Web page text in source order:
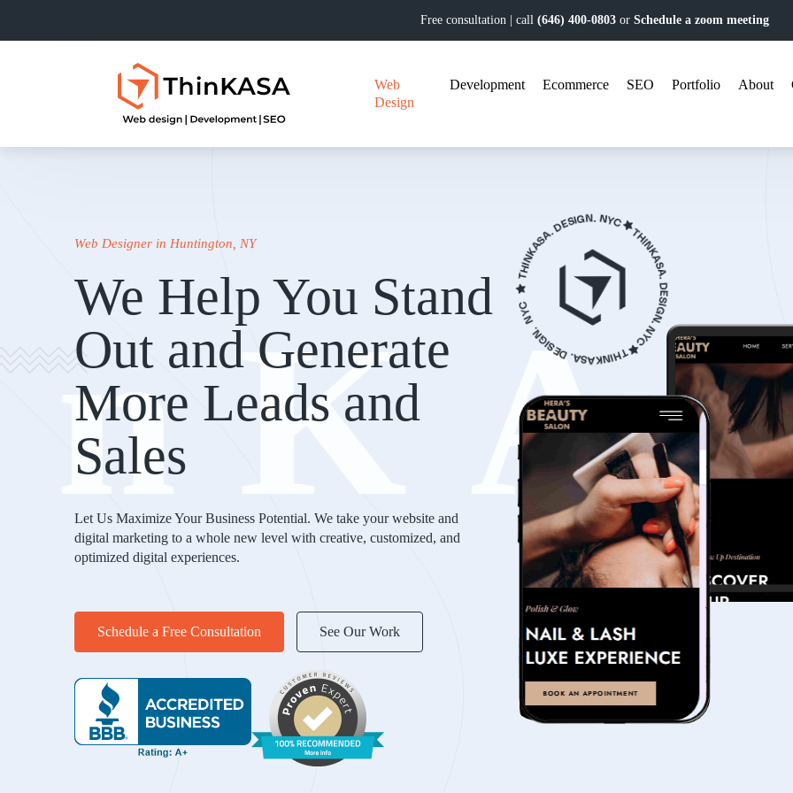
Free consultation | call (646) 400-0803 or Schedule a zoom meeting
Web
Design
Development Ecommerce SEO Portfolio About
Web Designer in Huntington, NY
We Help You Stand
Out and Generate
More Leads and
Sales
Let Us Maximize Your Business Potential. We take your website and
digital marketing to a whole new level with creative, customized, and
optimized digital experiences.
Schedule a Free Consultation See Our Work